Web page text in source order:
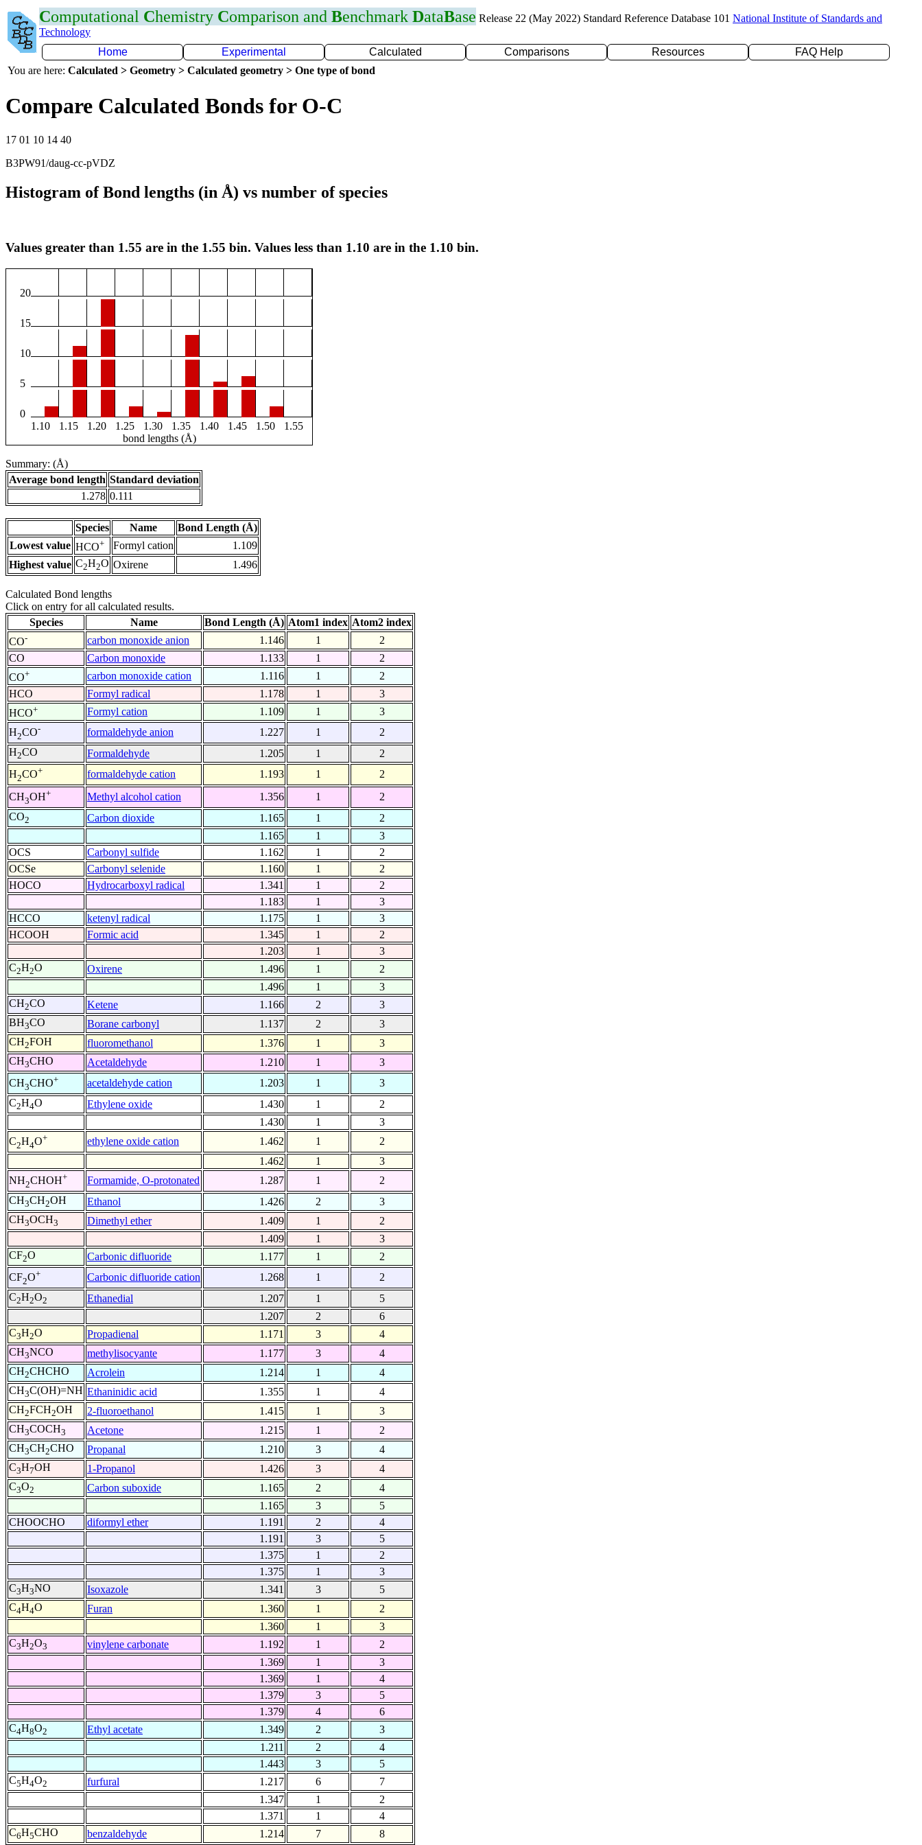
Computational Chemistry Comparison and Benchmark DataBase Release 22 (May 2022) Standard Reference Database 101 National Institute of Standards and
Technology
Home
Experimental Calculated Comparisons Resources
FAQ Help
You are here: Calculated > Geometry > Calculated geometry > One type of bond
Compare Calculated Bonds for O-C
17 01 10 14 40
B3PW91/daug-cc-pVDZ
Histogram of Bond lengths (in Å) vs number of species
Values greater than 1.55 are in the 1.55 bin. Values less than 1.10 are in the 1.10 bin.
20
15
10
5
0
1.10
1.15 1.20 1.25 1.30 1.35 1.40 1.45 1.50
1.55
bond lengths (Å)
Summary: (Å)
Average bond length Standard deviation
1.278 0.111
Species Name
Bond Length (Å)
Lowest value HCO+ Formyl cation
1.109
Highest value C2H2O Oxirene 1.496
Calculated Bond lengths
Click on entry for all calculated results.
Species
Name Bond Length (Å) Atom1 index Atom2 index
CO- carbon monoxide anion 1.146 1
2
CO
Carbon monoxide 1.133 1
2
CO+ carbon monoxide cation 1.116 1
2
HCO
Formyl radical 1.178 1
3
HCO+ Formyl cation 1.109 1
3
H2CO- formaldehyde anion 1.227 1
2
H2CO Formaldehyde 1.205 1
2
H2CO+ formaldehyde cation 1.193 1
2
CH3OH+ Methyl alcohol cation 1.356 1
2
CO2 Carbon dioxide 1.165 1
2
1.165
1
3
OCS
Carbonyl sulfide 1.162 1
2
OCSe
Carbonyl selenide 1.160 1
2
HOCO
Hydrocarboxyl radical 1.341 1
2
1.183
1
3
HCCO
ketenyl radical 1.175 1
3
HCOOH
Formic acid 1.345 1
2
1.203
1
3
C2H2O Oxirene 1.496 1
2
1.496
1
3
CH2CO Ketene 1.166 2
3
BH3CO Borane carbonyl 1.137 2
3
CH2FOH fluoromethanol 1.376 1
3
CH3CHO Acetaldehyde 1.210 1
3
CH3CHO+ acetaldehyde cation 1.203 1
3
C2H4O Ethylene oxide 1.430 1
2
1.430
1
3
C2H4O+ ethylene oxide cation 1.462 1
2
1.462
1
3
NH2CHOH+ Formamide, O-protonated 1.287 1
2
CH3CH2OH Ethanol 1.426 2
3
CH3OCH3 Dimethyl ether 1.409 1
2
1.409
1
3
CF2O Carbonic difluoride 1.177 1
2
CF2O+ Carbonic difluoride cation 1.268 1
2
C2H2O2 Ethanedial 1.207 1
5
1.207
2
6
C3H2O Propadienal 1.171 3
4
CH3NCO methylisocyante 1.177 3
4
CH2CHCHO Acrolein 1.214 1
4
CH3C(OH)=NH Ethaninidic acid 1.355 1
4
CH2FCH2OH 2-fluoroethanol 1.415 1
3
CH3COCH3 Acetone 1.215 1
2
CH3CH2CHO Propanal 1.210 3
4
C3H7OH 1-Propanol 1.426 3
4
C3O2 Carbon suboxide 1.165 2
4
1.165
3
5
CHOOCHO
diformyl ether 1.191 2
4
1.191
3
5
1.375
1
2
1.375
1
3
C3H3NO Isoxazole 1.341 3
5
C4H4O Furan 1.360 1
2
1.360
1
3
C3H2O3 vinylene carbonate 1.192 1
2
1.369
1
3
1.369
1
4
1.379
3
5
1.379
4
6
C4H8O2 Ethyl acetate 1.349 2
3
1.211
2
4
1.443
3
5
C5H4O2 furfural 1.217 6
7
1.347
1
2
1.371
1
4
C6H5CHO benzaldehyde 1.214 7 8